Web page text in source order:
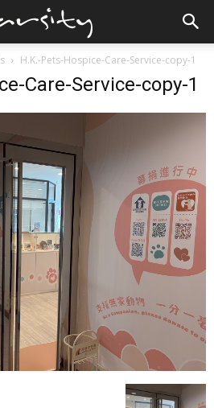
H.K.-Pets-Hospice-Care-Service-copy-1
Care-Service-copy-1